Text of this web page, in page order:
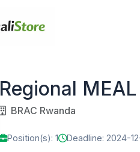
Regional
BRAC Rwanda
Position(s): 1 Deadline: 2024-